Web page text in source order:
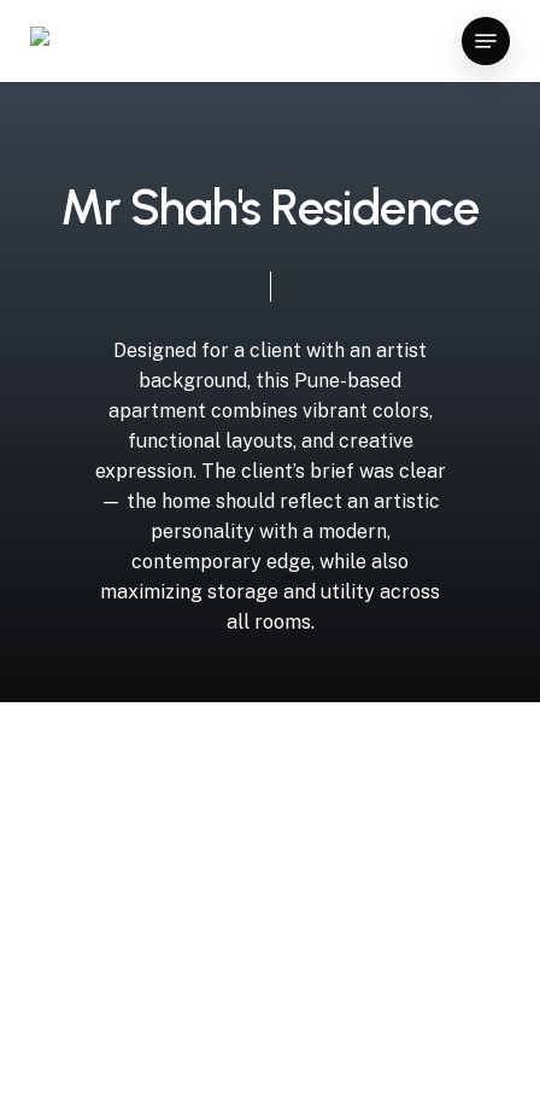
main
Menu
Mr Shah's Residence
Designed for a client with an artist
background, this Pune-based
apartment combines vibrant colors,
functional layouts, and creative
expression. The client’s brief was clear
— the home should reflect an artistic
personality with a modern,
contemporary edge, while also
maximizing storage and utility across
all rooms.
ggbet casino bonus